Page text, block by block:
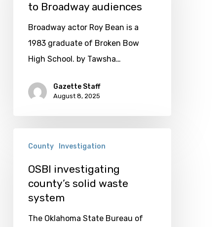
dogs
Broadway
audiences
to Broadway audiences
Broadway actor Roy Bean is a
1983 graduate of Broken Bow
High School. by Tawsha…
Gazette Staff
August 8, 2025
investigating
county’s
solid
waste
system
County Investigation
OSBI investigating
county’s solid waste
system
The Oklahoma State Bureau of